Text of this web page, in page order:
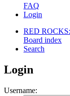
FAQ
Login
RED
Board index
Search
Login
Username: